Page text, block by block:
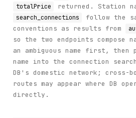
totalPrice returned. Station
search_connections
follow the
conventions as results from
so the two endpoints compose
an ambiguous name first, then
name into the connection
DB's domestic network;
routes may appear where DB
directly.